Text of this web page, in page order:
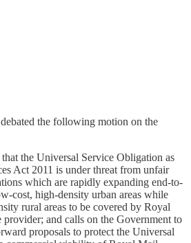
the following motion on the
the Universal Service Obligation as
Act 2011 is under threat from unfair
which are rapidly expanding end-to-
cost, high-density urban areas while
rural areas to be covered by Royal
and calls on the Government to
proposals to protect the Universal